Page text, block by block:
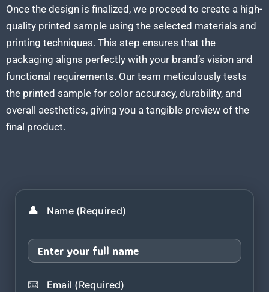
Once the design is finalized, we proceed to create a high-
quality printed sample using the selected materials and
printing techniques. This step ensures that the
packaging aligns perfectly with your brand’s vision and
functional requirements. Our team meticulously tests
the printed sample for color accuracy, durability, and
overall aesthetics, giving you a tangible preview of the
final product.
👤 Name (Required)
📧 Email (Required)